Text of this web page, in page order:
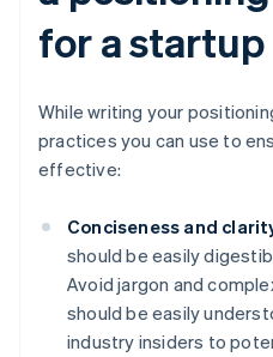
for a startup
While writing your
practices you can use to
effective:
Conciseness and
should be easily
Avoid jargon and
should be easily
industry insiders to